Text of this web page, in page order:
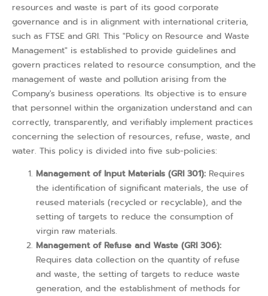
resources and waste is part of its good corporate
governance and is in alignment with international criteria,
such as FTSE and GRI. This "Policy on Resource and Waste
Management" is established to provide guidelines and
govern practices related to resource consumption, and the
management of waste and pollution arising from the
Company's business operations. Its objective is to ensure
that personnel within the organization understand and can
correctly, transparently, and verifiably implement practices
concerning the selection of resources, refuse, waste, and
water. This policy is divided into five sub-policies:
Management of Input Materials (GRI 301): Requires
the identification of significant materials, the use of
reused materials (recycled or recyclable), and the
setting of targets to reduce the consumption of
virgin raw materials.
Management of Refuse and Waste (GRI 306):
Requires data collection on the quantity of refuse
and waste, the setting of targets to reduce waste
generation, and the establishment of methods for